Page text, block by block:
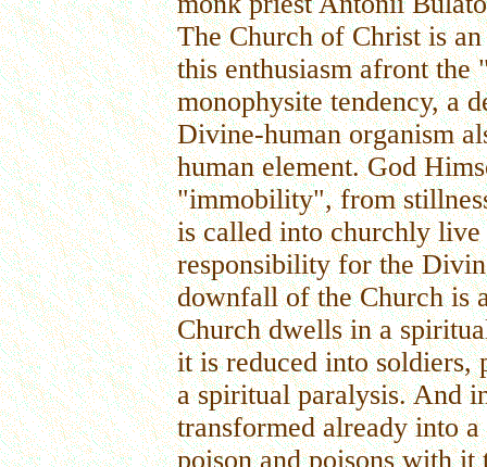
The Church of Christ is
this enthusiasm afront
monophysite tendency, a
Divine-human organism
human element. God
"immobility", from
is called into churchly
responsibility for the
downfall of the Church is
Church dwells in a
it is reduced into soldiers,
a spiritual paralysis. And
transformed already into a
poison and poisons with